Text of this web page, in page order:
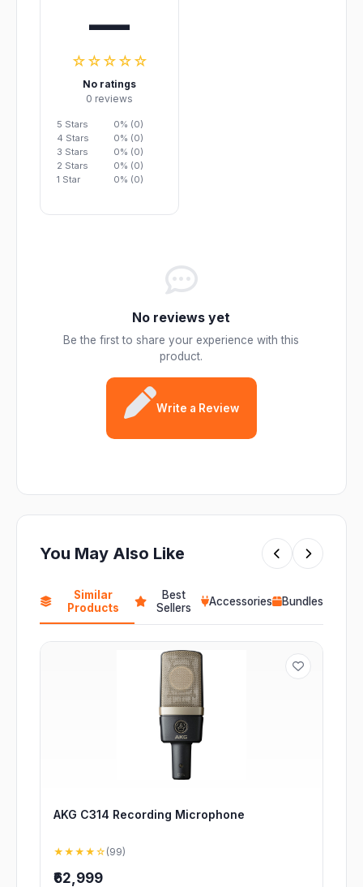
—
☆☆☆☆☆
No ratings
0 reviews
5 Stars
0% (0)
4 Stars
0% (0)
3 Stars
0% (0)
2 Stars
0% (0)
1 Star
0% (0)
No reviews yet
Be the first to share your experience with this
product.
Write a Review
You May Also Like
Similar
Products
Best
Sellers
Accessories Bundles
AKG C314 Recording Microphone
★★★★☆ (99)
₹62,999